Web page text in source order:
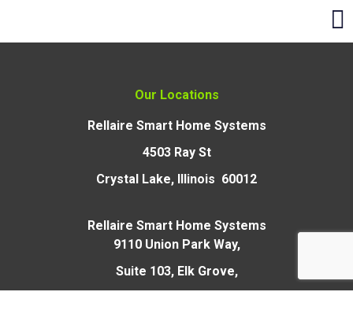
Our Locations
Rellaire Smart Home Systems
4503 Ray St
Crystal Lake, Illinois 60012
Rellaire Smart Home Systems
9110 Union Park Way,
Suite 103, Elk Grove,